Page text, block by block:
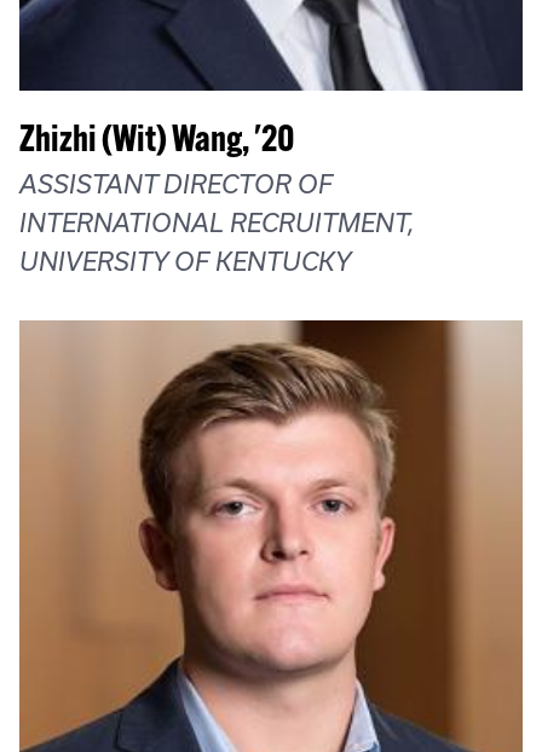
Zhizhi (Wit) Wang, '20
ASSISTANT DIRECTOR OF
INTERNATIONAL RECRUITMENT,
UNIVERSITY OF KENTUCKY